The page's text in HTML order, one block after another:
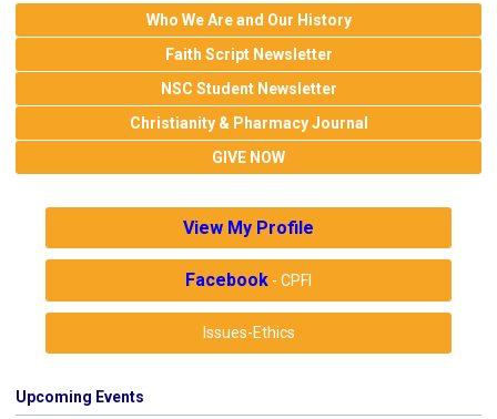
Who We Are and Our History
Faith Script Newsletter
NSC Student Newsletter
Christianity & Pharmacy Journal
GIVE NOW
View My Profile
Facebook - CPFI
Issues-Ethics
Upcoming Events